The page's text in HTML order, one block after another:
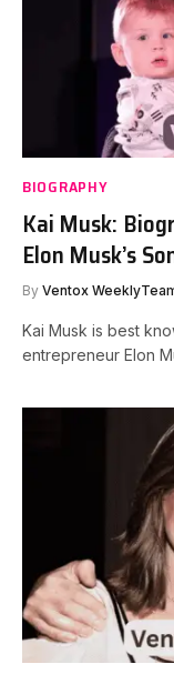
BIOGRAPHY
Kai Musk:
Elon Musk’s
By Ventox
Kai Musk is best
entrepreneur Elon